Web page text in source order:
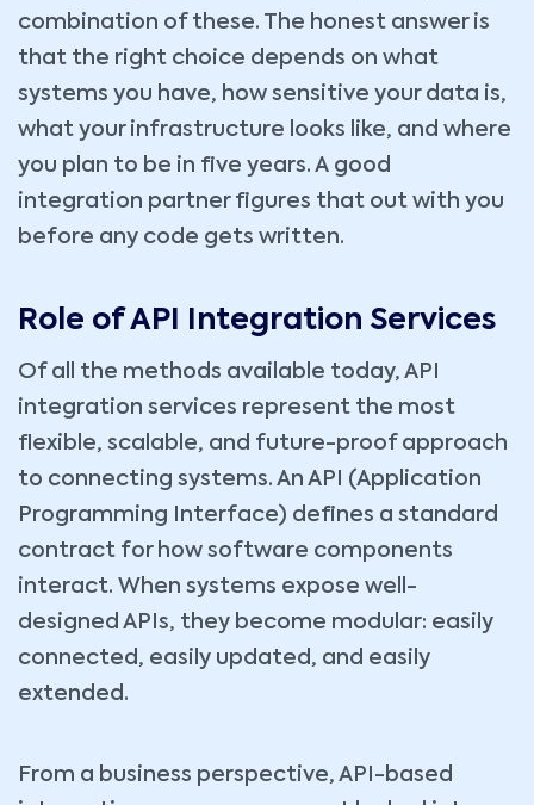
combination of these. The honest answer is
that the right choice depends on what
systems you have, how sensitive your data is,
what your infrastructure looks like, and where
you plan to be in five years. A good
integration partner figures that out with you
before any code gets written.
Role of API Integration Services
Of all the methods available today, API
integration services represent the most
flexible, scalable, and future-proof approach
to connecting systems. An API (Application
Programming Interface) defines a standard
contract for how software components
interact. When systems expose well-
designed APIs, they become modular: easily
connected, easily updated, and easily
extended.
From a business perspective, API-based